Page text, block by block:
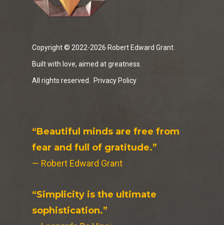
Copyright © 2022-2026 Robert Edward Grant.
Built with love, aimed at greatness.
All rights reserved. Privacy Policy
“Beautiful minds are free from
fear and full of gratitude.”
— Robert Edward Grant
“Simplicity is the ultimate
sophistication.”